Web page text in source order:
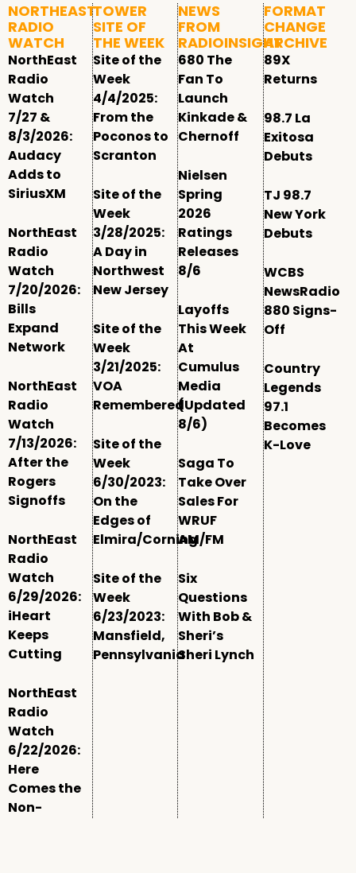
NORTHEAST
RADIO
WATCH
NorthEast
Radio
Watch
7/27 &
8/3/2026:
Audacy
Adds to
SiriusXM
NorthEast
Radio
Watch
7/20/2026:
Bills
Expand
Network
NorthEast
Radio
Watch
7/13/2026:
After the
Rogers
Signoffs
NorthEast
Radio
Watch
6/29/2026:
iHeart
Keeps
Cutting
NorthEast
Radio
Watch
6/22/2026:
Here
Comes the
Non-
TOWER
SITE OF
THE WEEK
Site of the
Week
4/4/2025:
From the
Poconos to
Scranton
Site of the
Week
3/28/2025:
A Day in
Northwest
New Jersey
Site of the
Week
3/21/2025:
VOA
Remembered
Site of the
Week
6/30/2023:
On the
Edges of
Elmira/Corning
Site of the
Week
6/23/2023:
Mansfield,
Pennsylvania
NEWS
FROM
RADIOINSIGHT
680 The
Fan To
Launch
Kinkade &
Chernoff
Nielsen
Spring
2026
Ratings
Releases
8/6
Layoffs
This Week
At
Cumulus
Media
(Updated
8/6)
Saga To
Take Over
Sales For
WRUF
AM/FM
Six
Questions
With Bob &
Sheri’s
Sheri Lynch
FORMAT
CHANGE
ARCHIVE
89X
Returns
98.7 La
Exitosa
Debuts
TJ 98.7
New York
Debuts
WCBS
NewsRadio
880 Signs-
Off
Country
Legends
97.1
Becomes
K-Love